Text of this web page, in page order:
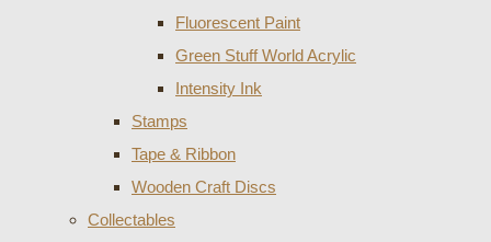
Fluorescent Paint
Green Stuff World Acrylic
Intensity Ink
Stamps
Tape & Ribbon
Wooden Craft Discs
Collectables